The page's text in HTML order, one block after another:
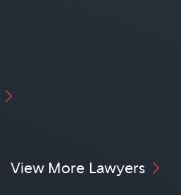
View More Lawyers